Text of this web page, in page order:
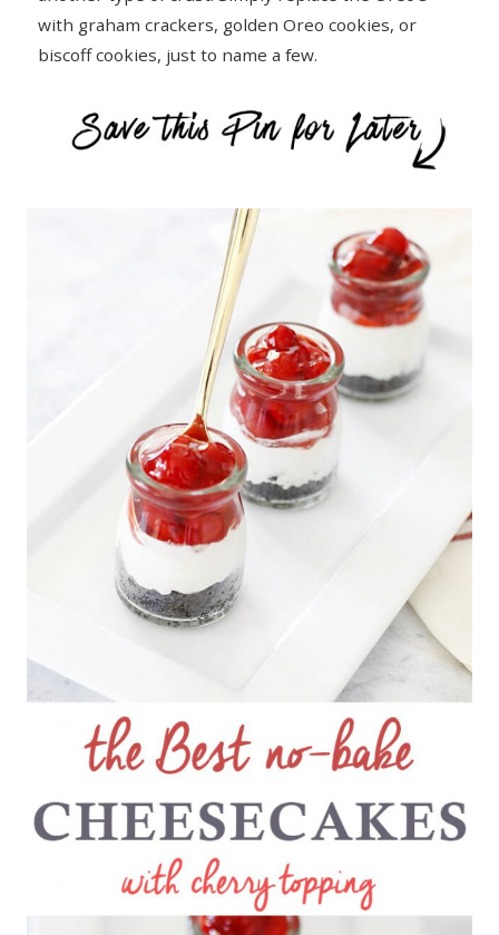
with graham crackers, golden Oreo cookies, or
biscoff cookies, just to name a few.